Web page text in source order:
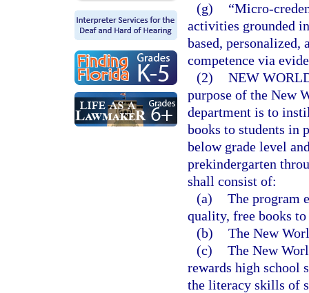
(g)
“Micro-
activities grounded
based, personalized,
competence via
(2) NEW
purpose of the New
department is to
books to students in
below grade level
prekindergarten
shall consist of:
(a) The program
quality, free books to
(b) The New
(c) The New
rewards high school
the literacy skills of